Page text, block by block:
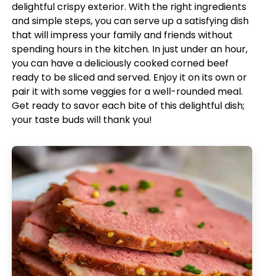
delightful crispy exterior. With the right ingredients
and simple steps, you can serve up a satisfying dish
that will impress your family and friends without
spending hours in the kitchen. In just under an hour,
you can have a deliciously cooked corned beef
ready to be sliced and served. Enjoy it on its own or
pair it with some veggies for a well-rounded meal.
Get ready to savor each bite of this delightful dish;
your taste buds will thank you!